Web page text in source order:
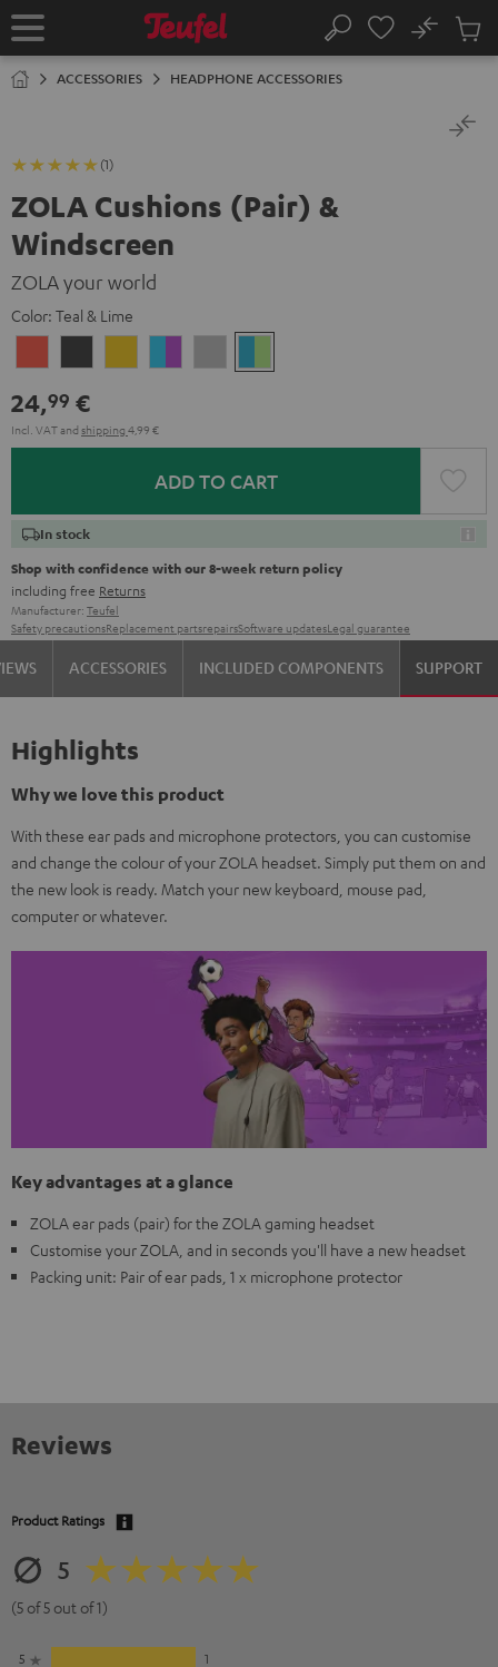
TO
Home Search
No
Cart
ACCESSORIES HEADPHONE ACCESSORIES
(1)
ZOLA Cushions (Pair) &
Windscreen
ZOLA your world
Color: Teal & Lime
Red
Gray
Gray
&
24,99 €
Incl. VATand shipping 4,99 €
ADD TO CART
In stock
Shop with confidence with our 8-week return policy
including free Returns
Manufacturer: Teufel
Safety precautionsReplacement partsrepairsSoftware updatesLegal guarantee
ACCESSORIES INCLUDED COMPONENTS SUPPORT
Highlights
Why we love this product
With these ear pads and microphone protectors, you can customise
and change the colour of your ZOLA headset. Simply put them on and
the new look is ready. Match your new keyboard, mouse pad,
computer or whatever.
Key advantages at a glance
ZOLA ear pads (pair) for the ZOLA gaming headset
Customise your ZOLA, and in seconds you'll have a new headset
Packing unit: Pair of ear pads, 1 x microphone protector
Reviews
Product Ratings
5
(5 of 5 out of 1)
5
1